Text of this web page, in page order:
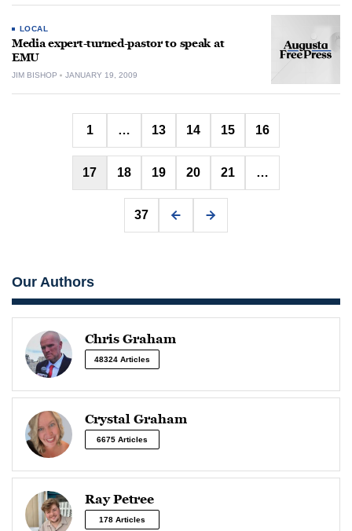
LOCAL
Media expert-turned-pastor to speak at
EMU
JIM BISHOP JANUARY 19, 2009
Posts
pagination
1 … 13 14 15 16
17 18 19 20 21 …
37
Our Authors
Chris Graham
48324 Articles
Crystal Graham
6675 Articles
Ray Petree
178 Articles